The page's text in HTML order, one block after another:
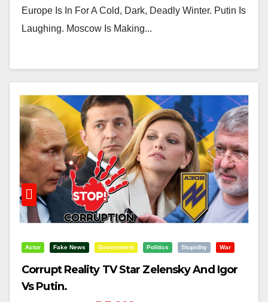
Europe Is In For A Cold, Dark, Deadly Winter. Putin Is
Laughing. Moscow Is Making...
Actor Fake News Government Politics Stupidity War
Corrupt Reality TV Star Zelensky And Igor
Vs Putin.